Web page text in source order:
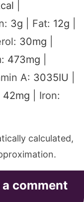
3g Fat: 12g
30mg
473mg
A: 3035IU
42mg
Iron:
comment